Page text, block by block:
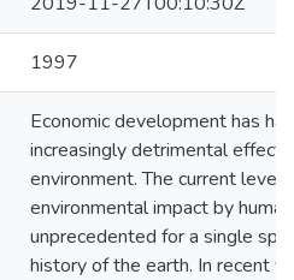
1997
Economic development has
increasingly detrimental effect
environment. The current level
environmental impact by
unprecedented for a single
history of the earth. In recent